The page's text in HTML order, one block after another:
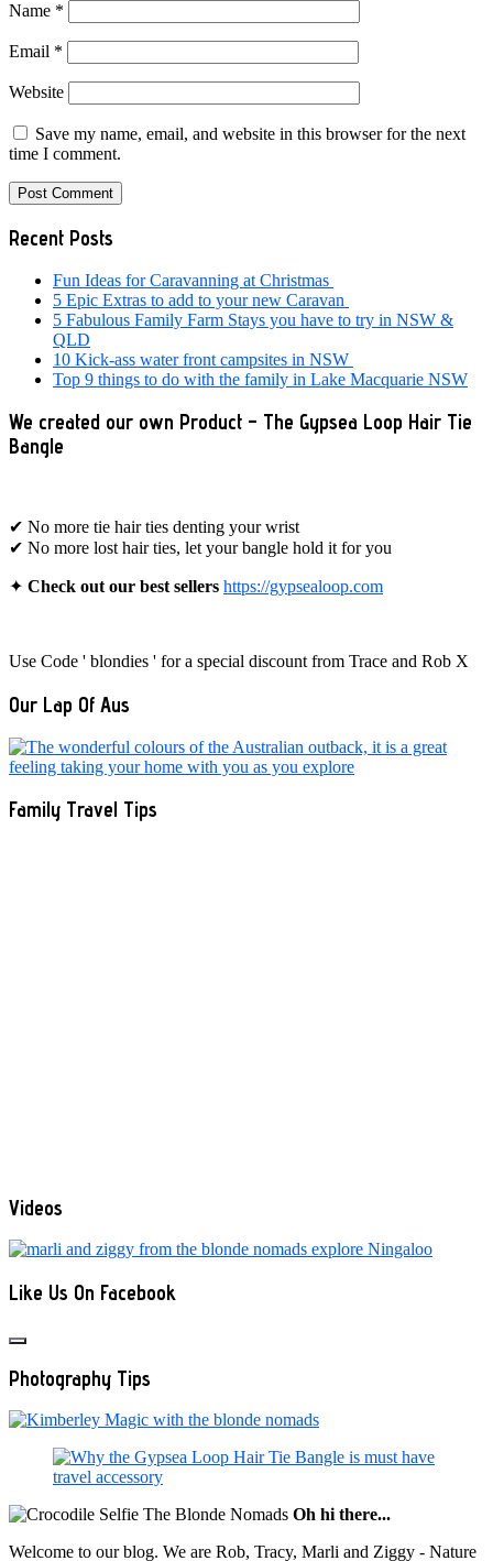
Name *
Email *
Website
Save my name, email, and website in this browser for the next
time I comment.
Primary
Sidebar
Recent Posts
Fun Ideas for Caravanning at Christmas
5 Epic Extras to add to your new Caravan
5 Fabulous Family Farm Stays you have to try in NSW &
QLD
10 Kick-ass water front campsites in NSW
Top 9 things to do with the family in Lake Macquarie NSW
We created our own Product – The Gypsea Loop Hair Tie
Bangle
✔ No more tie hair ties denting your wrist
✔ No more lost hair ties, let your bangle hold it for you
✦ Check out our best sellers https://gypsealoop.com
Use Code ' blondies ' for a special discount from Trace and Rob X
Our Lap Of Aus
Family Travel Tips
Videos
Like Us On Facebook
Photography Tips
Oh hi there...
Welcome to our blog. We are Rob, Tracy, Marli and Ziggy - Nature